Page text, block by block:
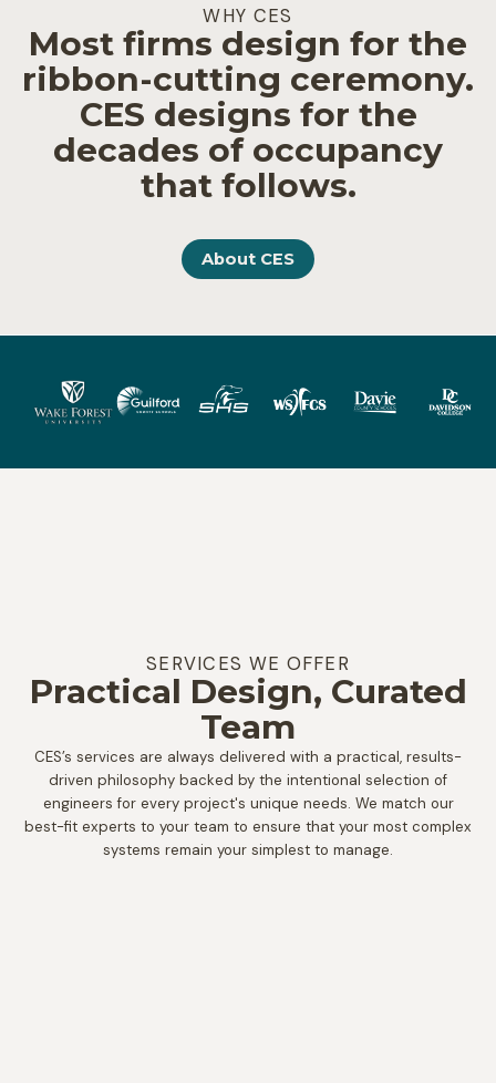
WHY CES
Most firms design for the
ribbon-cutting ceremony.
CES designs for the
decades of occupancy
that follows.
About CES
SERVICES WE OFFER
Practical Design, Curated
Team
CES’s services are always delivered with a practical, results-
driven philosophy backed by the intentional selection of
engineers for every project's unique needs. We match our
best-fit experts to your team to ensure that your most complex
systems remain your simplest to manage.